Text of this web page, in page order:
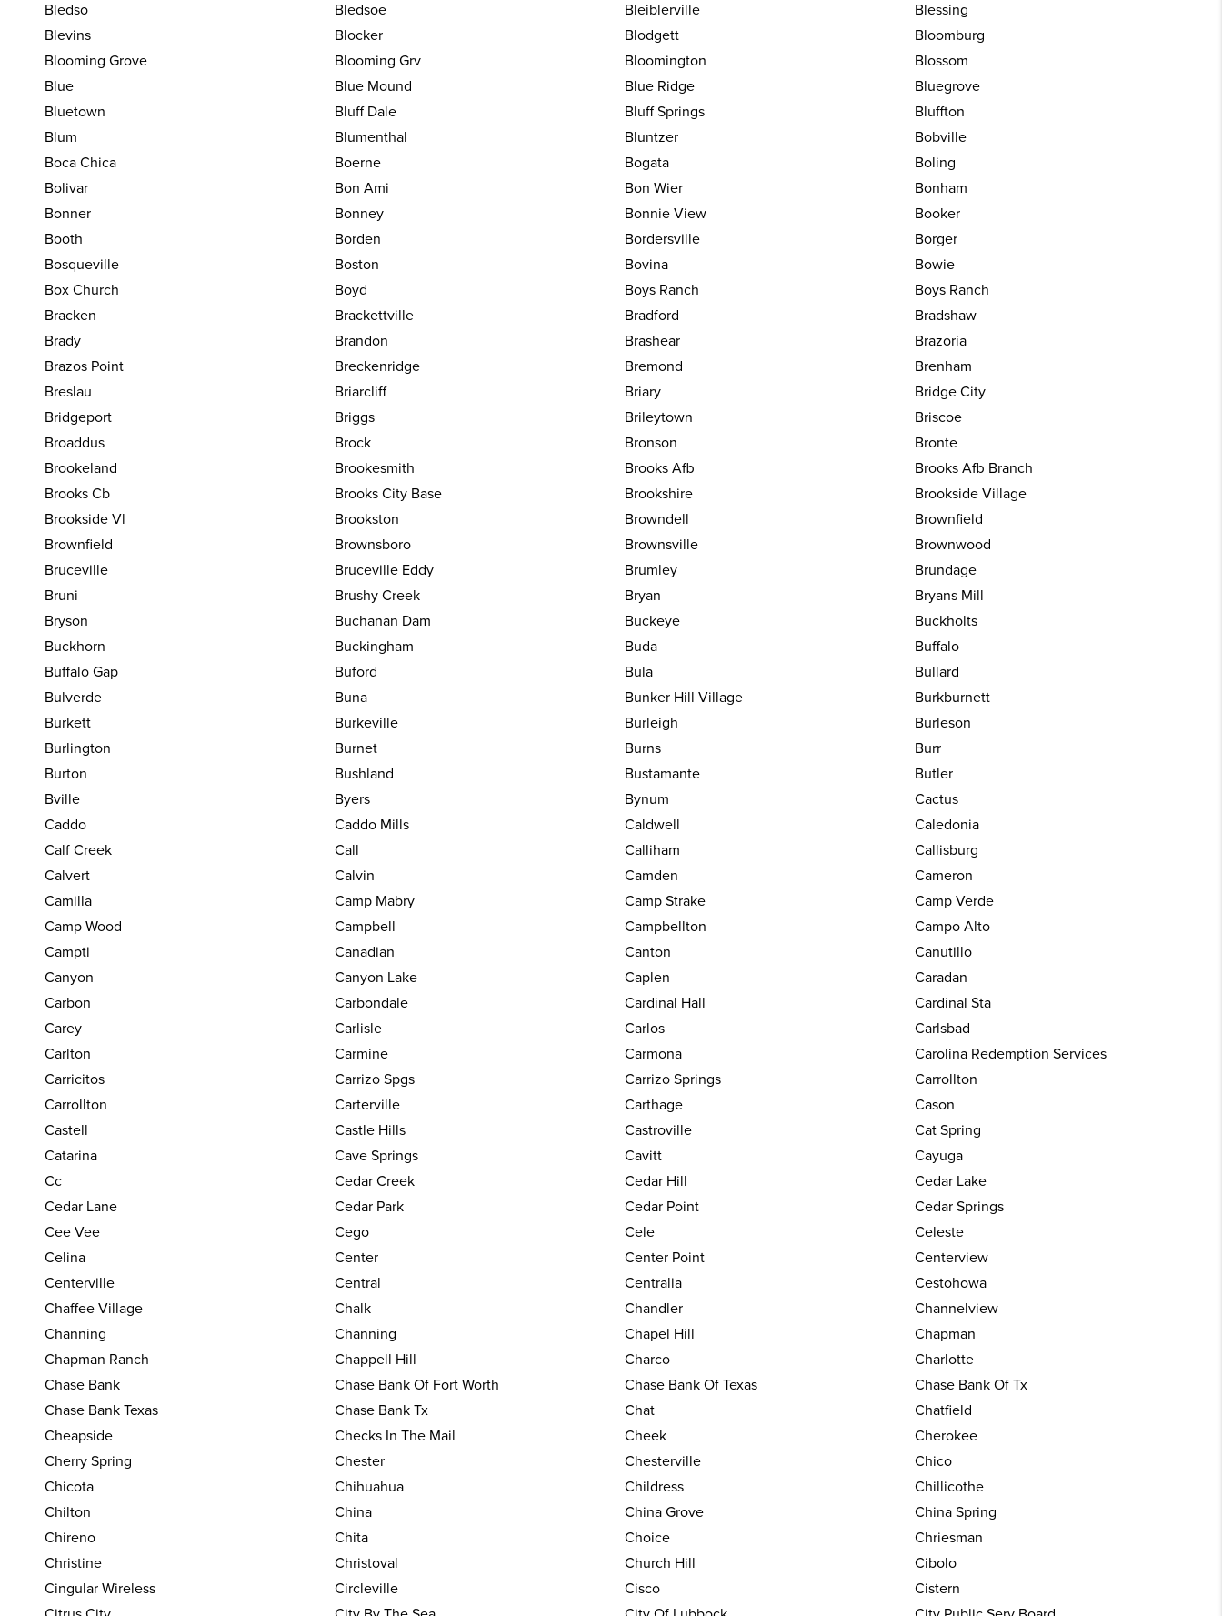
Bledso
Bledsoe Bleiblerville
Blessing
Blevins
Blocker Blodgett
Bloomburg
Blooming Grove
Blooming Grv Bloomington
Blossom
Blue
Blue Mound Blue Ridge
Bluegrove
Bluetown
Bluff Dale Bluff Springs
Bluffton
Blum
Blumenthal Bluntzer
Bobville
Boca Chica
Boerne Bogata
Boling
Bolivar
Bon Ami Bon Wier
Bonham
Bonner
Bonney Bonnie View
Booker
Booth
Borden Bordersville
Borger
Bosqueville
Boston Bovina
Bowie
Box Church
Boyd Boys Ranch
Boys Ranch
Bracken
Brackettville Bradford
Bradshaw
Brady
Brandon Brashear
Brazoria
Brazos Point
Breckenridge Bremond
Brenham
Breslau
Briarcliff Briary
Bridge City
Bridgeport
Briggs Brileytown
Briscoe
Broaddus
Brock Bronson
Bronte
Brookeland
Brookesmith Brooks Afb
Brooks Afb Branch
Brooks Cb
Brooks City Base Brookshire
Brookside Village
Brookside Vl
Brookston Browndell
Brownfield
Brownfield
Brownsboro Brownsville
Brownwood
Bruceville
Bruceville Eddy Brumley
Brundage
Bruni
Brushy Creek Bryan
Bryans Mill
Bryson
Buchanan Dam Buckeye
Buckholts
Buckhorn
Buckingham Buda
Buffalo
Buffalo Gap
Buford Bula
Bullard
Bulverde
Buna Bunker Hill Village
Burkburnett
Burkett
Burkeville Burleigh
Burleson
Burlington
Burnet Burns
Burr
Burton
Bushland Bustamante
Butler
Bville
Byers Bynum
Cactus
Caddo
Caddo Mills Caldwell
Caledonia
Calf Creek
Call Calliham
Callisburg
Calvert
Calvin Camden
Cameron
Camilla
Camp Mabry Camp Strake
Camp Verde
Camp Wood
Campbell Campbellton
Campo Alto
Campti
Canadian Canton
Canutillo
Canyon
Canyon Lake Caplen
Caradan
Carbon
Carbondale Cardinal Hall
Cardinal Sta
Carey
Carlisle Carlos
Carlsbad
Carlton
Carmine Carmona
Carolina Redemption Services
Carricitos
Carrizo Spgs Carrizo Springs
Carrollton
Carrollton
Carterville Carthage
Cason
Castell
Castle Hills Castroville
Cat Spring
Catarina
Cave Springs Cavitt
Cayuga
Cc
Cedar Creek Cedar Hill
Cedar Lake
Cedar Lane
Cedar Park Cedar Point
Cedar Springs
Cee Vee
Cego Cele
Celeste
Celina
Center Center Point
Centerview
Centerville
Central Centralia
Cestohowa
Chaffee Village
Chalk Chandler
Channelview
Channing
Channing Chapel Hill
Chapman
Chapman Ranch
Chappell Hill Charco
Charlotte
Chase Bank
Chase Bank Of Fort Worth Chase Bank Of Texas
Chase Bank Of Tx
Chase Bank Texas
Chase Bank Tx Chat
Chatfield
Cheapside
Checks In The Mail Cheek
Cherokee
Cherry Spring
Chester Chesterville
Chico
Chicota
Chihuahua Childress
Chillicothe
Chilton
China China Grove
China Spring
Chireno
Chita Choice
Chriesman
Christine
Christoval Church Hill
Cibolo
Cingular Wireless
Circleville Cisco
Cistern